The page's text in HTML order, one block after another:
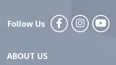
Follow Us
ABOUT US